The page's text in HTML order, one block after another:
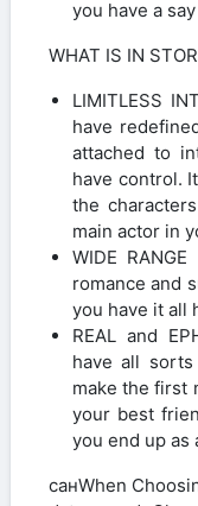
you have a
WHAT IS IN
LIMITLESS
have
attached to
have control.
the
main actor in
WIDE
romance and
you have it all
REAL and
have all
make the first
your best
you end up as
санWhen